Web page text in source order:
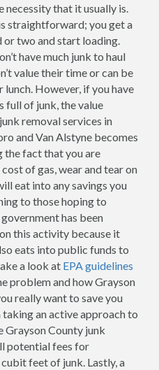
necessity that it usually is.
straightforward; you get a
two and start loading.
have much junk to haul
value their time or can be
However, if you have
full of junk, the value
removal services in
and Van Alstyne becomes
the fact that you are
of gas, wear and tear on
eat into any savings you
to those hoping to
has been
this activity because it
eats into public funds to
a look at EPA guidelines
problem and how Grayson
really want to save you
an active approach to
County junk
potential fees for
feet of junk. Lastly, a